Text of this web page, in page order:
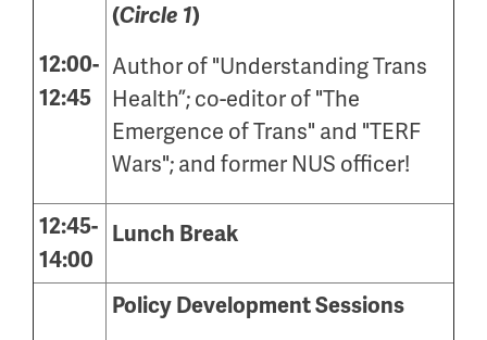
12:00-
12:45
(Circle 1)
Author of "Understanding Trans
Health”;co-editor of "The
Emergence of Trans" and "TERF
Wars"; and former NUS officer!
12:45-
14:00
Lunch Break
Policy Development Sessions